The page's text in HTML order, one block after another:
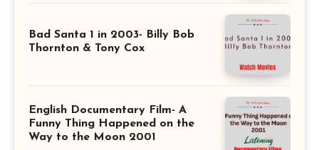
Bad Santa 1 in 2003- Billy Bob
Thornton & Tony Cox
English Documentary Film- A
Funny Thing Happened on the
Way to the Moon 2001